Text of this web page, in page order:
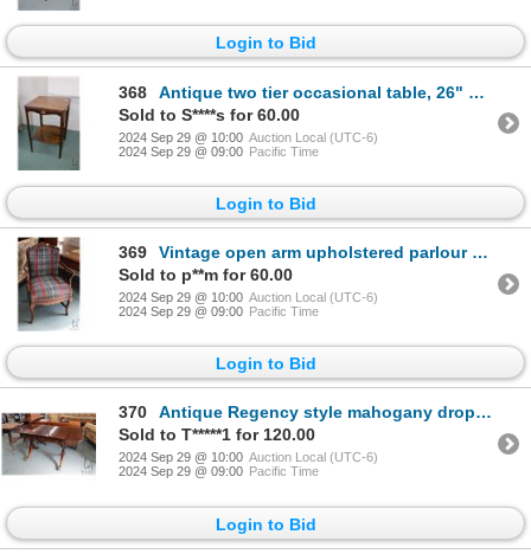
Login to Bid
368
Antique two tier occasional table, 26" H X 17" square
Sold to S****s for 60.00
2024 Sep 29 @ 10:00 Auction Local (UTC-6)
2024 Sep 29 @ 09:00 Pacific Time
Login to Bid
369
Vintage open arm upholstered parlour chair
Sold to p**m for 60.00
2024 Sep 29 @ 10:00 Auction Local (UTC-6)
2024 Sep 29 @ 09:00 Pacific Time
Login to Bid
370
Antique Regency style mahogany drop leaf library table with two drawers, brass capped feet and casto
Sold to T*****1 for 120.00
2024 Sep 29 @ 10:00 Auction Local (UTC-6)
2024 Sep 29 @ 09:00 Pacific Time
Login to Bid